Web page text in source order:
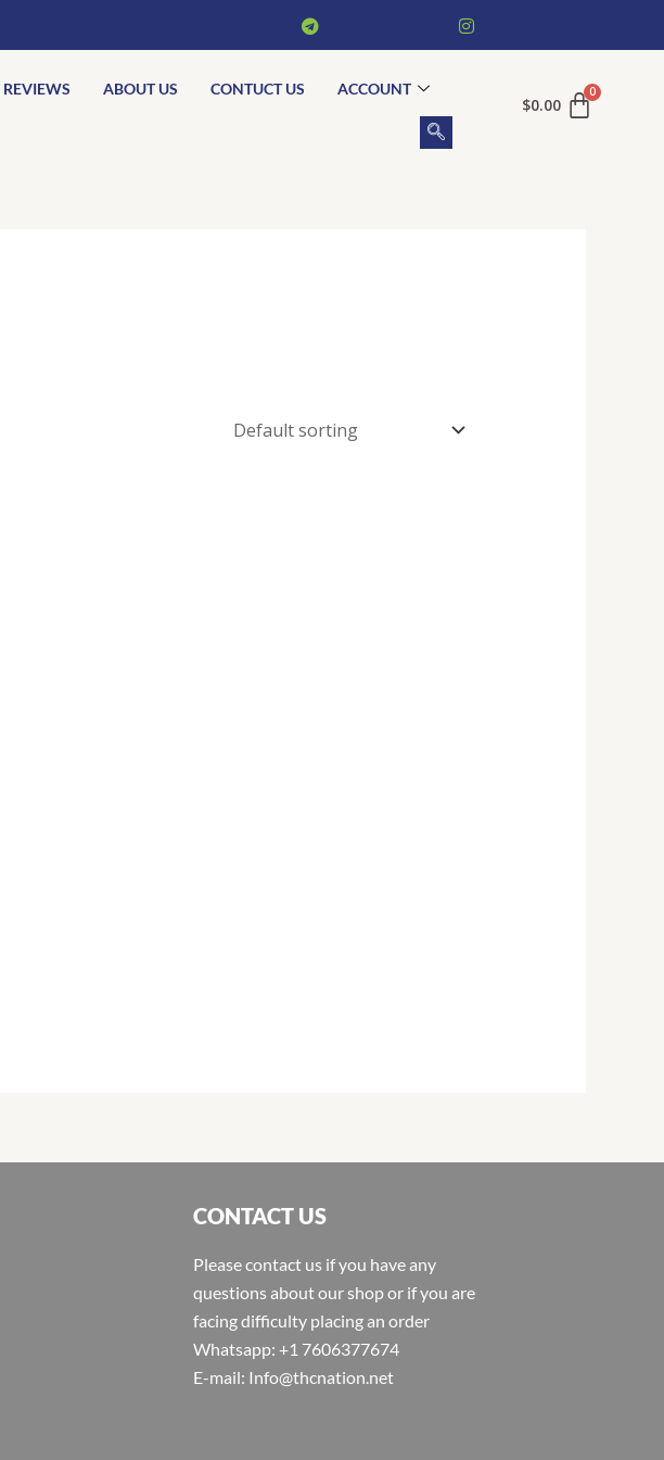
REVIEWS ABOUT US CONTUCT US ACCOUNT
$0.00
CONTACT US
Please contact us if you have any
questions about our shop or if you are
facing difficulty placing an order
Whatsapp: +1 7606377674
E-mail: Info@thcnation.net